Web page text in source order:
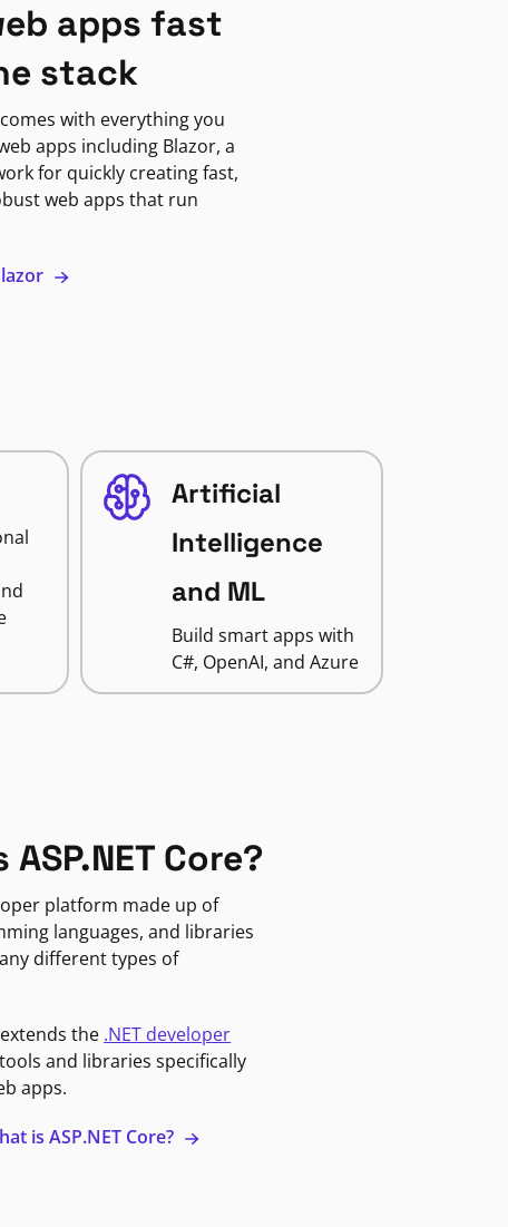
apps fast
stack
comes with everything you
apps including Blazor, a
for quickly creating fast,
web apps that run
Artificial
Intelligence
and ML
Build smart apps with
C#, OpenAI, and Azure
Core?
platform made up of
languages, and libraries
different types of
extends the .NET developer
and libraries specifically
apps.
is ASP.NET Core?